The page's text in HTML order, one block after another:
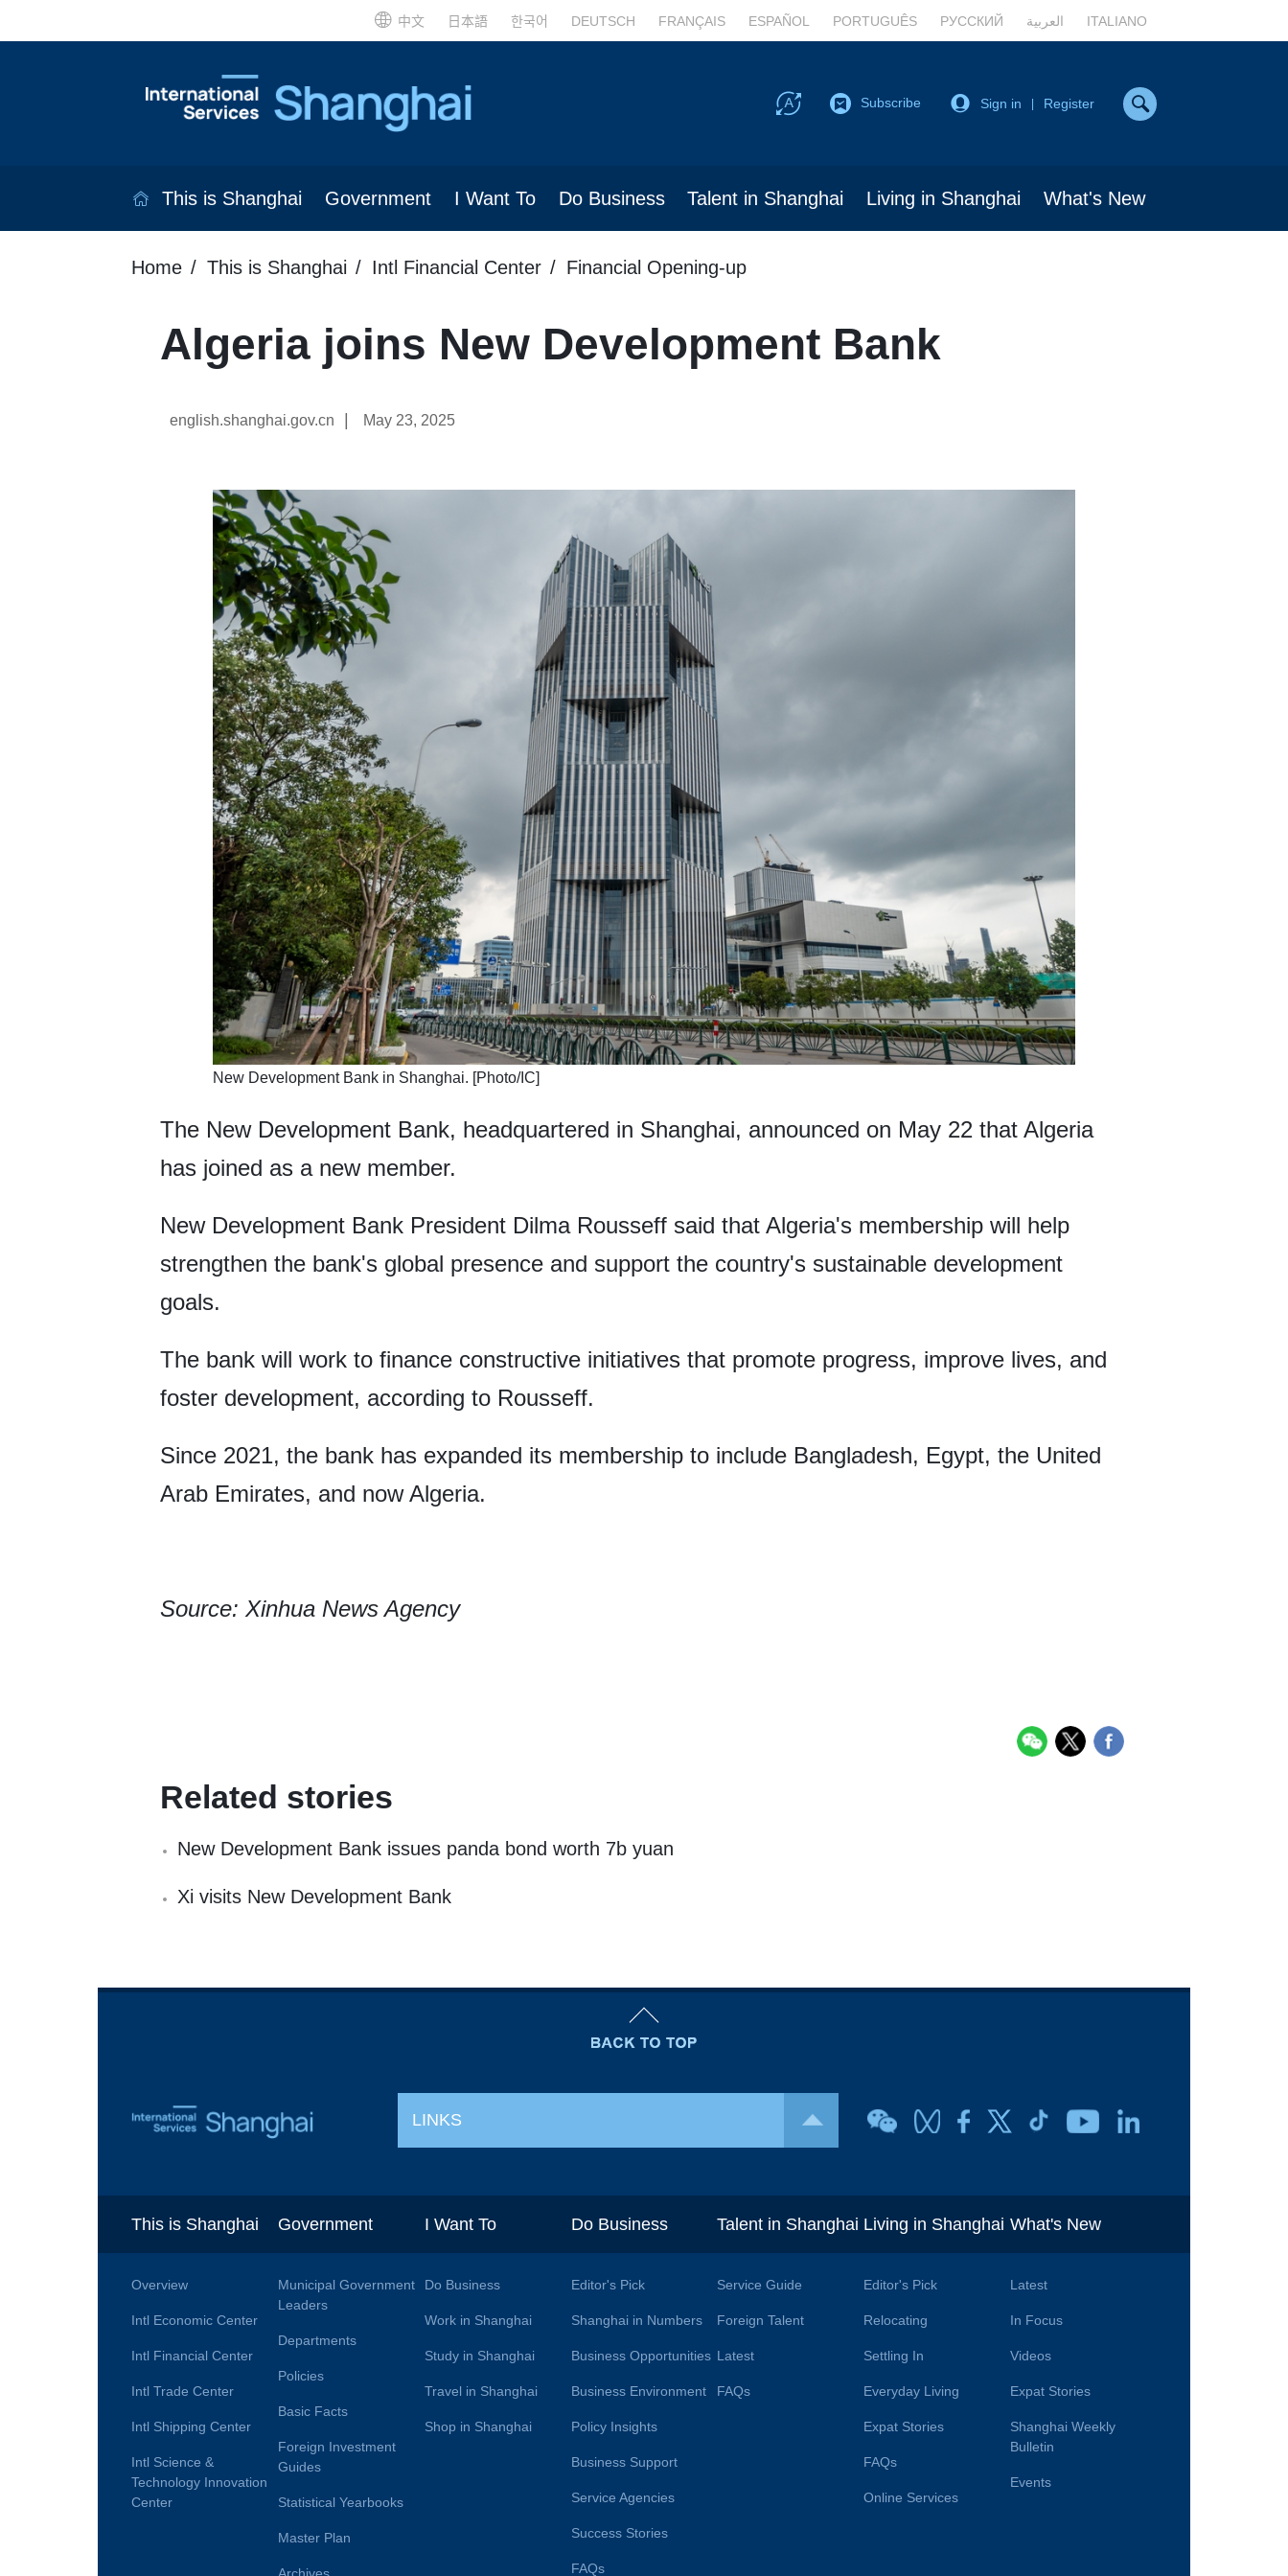
中文 日本語 한국어 DEUTSCH FRANÇAIS ESPAÑOL PORTUGUÊS РУССКИЙ العربية ITALIANO
Subscribe Sign in Register
This is Shanghai Government I Want To Do Business Talent in Shanghai Living in Shanghai What's New
Home This is Shanghai Intl Financial Center Financial Opening-up
Algeria joins New Development Bank
english.shanghai.gov.cn May 23, 2025
New Development Bank in Shanghai. [Photo/IC]
The New Development Bank, headquartered in Shanghai, announced on May 22 that Algeria
has joined as a new member.
New Development Bank President Dilma Rousseff said that Algeria's membership will help
strengthen the bank's global presence and support the country's sustainable development
goals.
The bank will work to finance constructive initiatives that promote progress, improve lives, and
foster development, according to Rousseff.
Since 2021, the bank has expanded its membership to include Bangladesh, Egypt, the United
Arab Emirates, and now Algeria.
Source: Xinhua News Agency
Related stories
New Development Bank issues panda bond worth 7b yuan
Xi visits New Development Bank
LINKS
This is Shanghai
Overview
Intl Economic Center
Intl Financial Center
Intl Trade Center
Intl Shipping Center
Intl Science &
Technology Innovation
Center
Government
Municipal Government
Leaders
Departments
Policies
Basic Facts
Foreign Investment
Guides
Statistical Yearbooks
Master Plan
I Want To
Do Business
Work in Shanghai
Study in Shanghai
Travel in Shanghai
Shop in Shanghai
Do Business
Editor's Pick
Shanghai in Numbers
Business Opportunities
Business Environment
Policy Insights
Business Support
Service Agencies
Success Stories
FAQs
Talent in Shanghai
Service Guide
Foreign Talent
Latest
FAQs
Living in Shanghai
Editor's Pick
Relocating
Settling In
Everyday Living
Expat Stories
FAQs
Online Services
What's New
Latest
In Focus
Videos
Expat Stories
Shanghai Weekly
Bulletin
Events